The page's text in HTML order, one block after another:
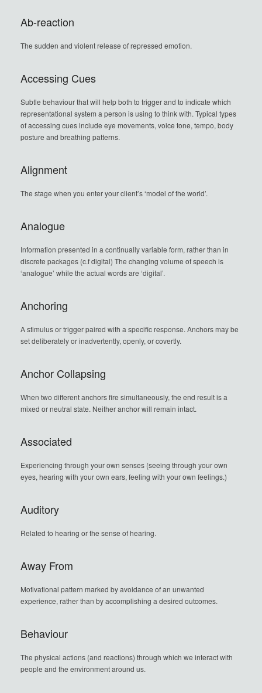
Ab-reaction
The sudden and violent release of repressed emotion.
Accessing Cues
Subtle behaviour that will help both to trigger and to indicate which
representational system a person is using to think with. Typical types
of accessing cues include eye movements, voice tone, tempo, body
posture and breathing patterns.
Alignment
The stage when you enter your client’s ‘model of the world’.
Analogue
Information presented in a continually variable form, rather than in
discrete packages (c.f digital) The changing volume of speech is
‘analogue’ while the actual words are ‘digital’.
Anchoring
A stimulus or trigger paired with a specific response. Anchors may be
set deliberately or inadvertently, openly, or covertly.
Anchor Collapsing
When two different anchors fire simultaneously, the end result is a
mixed or neutral state. Neither anchor will remain intact.
Associated
Experiencing through your own senses (seeing through your own
eyes, hearing with your own ears, feeling with your own feelings.)
Auditory
Related to hearing or the sense of hearing.
Away From
Motivational pattern marked by avoidance of an unwanted
experience, rather than by accomplishing a desired outcomes.
Behaviour
The physical actions (and reactions) through which we interact with
people and the environment around us.